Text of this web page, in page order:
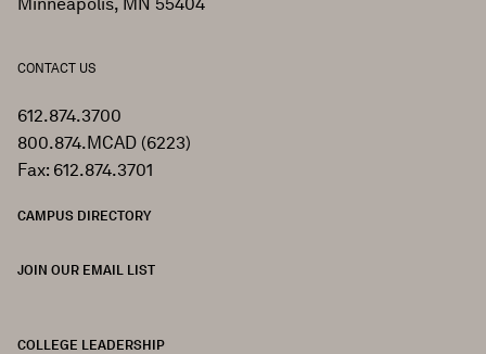
CONTACT US
612.874.3700
800.874.MCAD (6223)
Fax: 612.874.3701
CAMPUS DIRECTORY
JOIN OUR EMAIL LIST
COLLEGE LEADERSHIP